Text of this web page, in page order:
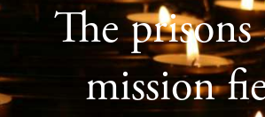
The prisons
mission